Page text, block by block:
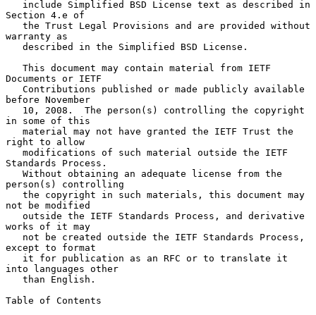
Section 4.e of
warranty as
Documents or IETF
before November
in some of this
right to allow
Standards Process.
person(s) controlling
not be modified
works of it may
except to format
into languages other
Table of Contents